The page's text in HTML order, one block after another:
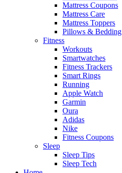
Mattress Coupons
Mattress Care
Mattress Toppers
Pillows & Bedding
Fitness
Workouts
Smartwatches
Fitness Trackers
Smart Rings
Running
Apple Watch
Garmin
Oura
Adidas
Nike
Fitness Coupons
Sleep
Sleep Tips
Sleep Tech